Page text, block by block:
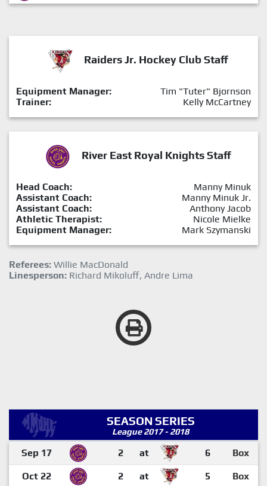
Raiders Jr. Hockey Club Staff
Equipment Manager:
Tim "Tuter" Bjornson
Trainer:
Kelly McCartney
River East Royal Knights Staff
Head Coach:
Manny Minuk
Assistant Coach:
Manny Minuk Jr.
Assistant Coach:
Anthony Jacob
Athletic Therapist:
Nicole Mielke
Equipment Manager:
Mark Szymanski
Referees: Willie MacDonald
Linesperson: Richard Mikoluff, Andre Lima
SEASON SERIES
League 2017 - 2018
Sep 17 2 at 6 Box
Oct 22 2 at 5 Box